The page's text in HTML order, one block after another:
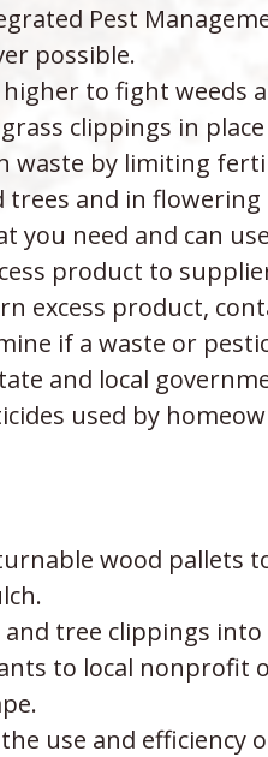
Pest
possible.
to fight weeds
clippings in
waste by limiting
trees and in
you need and can
product to
excess product,
if a waste or
and local
used by
wood pallets
and tree clippings
to local nonprofit
the use and